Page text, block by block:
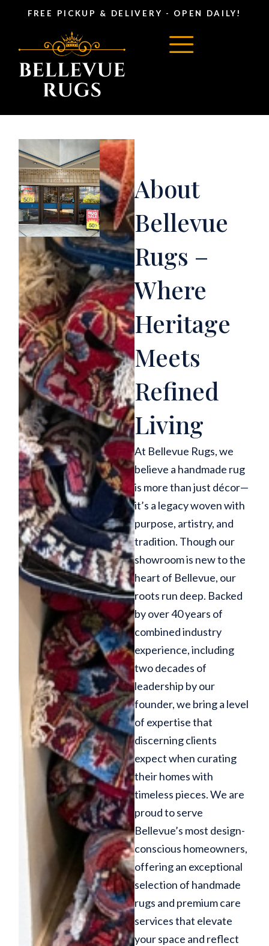
FREE PICKUP & DELIVERY - OPEN DAILY!
About
Bellevue
Rugs –
Where
Heritage
Meets
Refined
Living
At Bellevue Rugs, we
believe a handmade rug
is more than just décor—
it’s a legacy woven with
purpose, artistry, and
tradition. Though our
showroom is new to the
heart of Bellevue, our
roots run deep. Backed
by over 40 years of
combined industry
experience, including
two decades of
leadership by our
founder, we bring a level
of expertise that
discerning clients
expect when curating
their homes with
timeless pieces. We are
proud to serve
Bellevue’s most design-
conscious homeowners,
offering an exceptional
selection of handmade
rugs and premium care
services that elevate
your space and reflect